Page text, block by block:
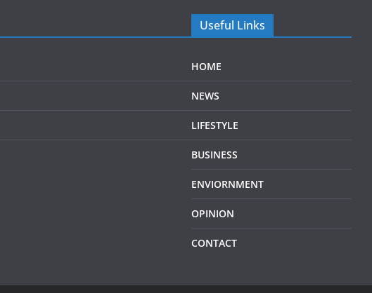
Useful Links
HOME
NEWS
LIFESTYLE
BUSINESS
ENVIORNMENT
OPINION
CONTACT